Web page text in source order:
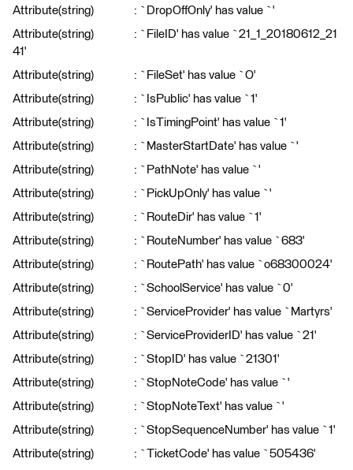
Attribute(string) : `DropOffOnly' has value `'
Attribute(string) : `FileID' has value `21_1_20180612_21
41'
Attribute(string) : `FileSet' has value `O'
Attribute(string) : `IsPublic' has value `1'
Attribute(string) : `IsTimingPoint' has value `1'
Attribute(string) : `MasterStartDate' has value `'
Attribute(string) : `PathNote' has value `'
Attribute(string) : `PickUpOnly' has value `'
Attribute(string) : `RouteDir' has value `1'
Attribute(string) : `RouteNumber' has value `683'
Attribute(string) : `RoutePath' has value `o68300024'
Attribute(string) : `SchoolService' has value `0'
Attribute(string) : `ServiceProvider' has value `Martyrs'
Attribute(string) : `ServiceProviderID' has value `21'
Attribute(string) : `StopID' has value `21301'
Attribute(string) : `StopNoteCode' has value `'
Attribute(string) : `StopNoteText' has value `'
Attribute(string) : `StopSequenceNumber' has value `1'
Attribute(string) : `TicketCode' has value `505436'